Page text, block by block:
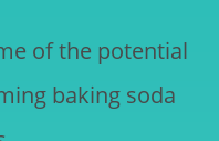
of the potential
baking soda